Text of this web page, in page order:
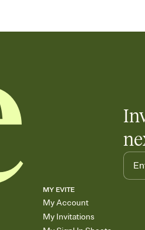
MY EVITE
My Account
My Invitations